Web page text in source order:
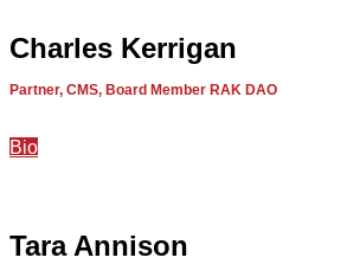
Charles Kerrigan
Partner, CMS, Board Member RAK DAO
Bio
Tara Annison